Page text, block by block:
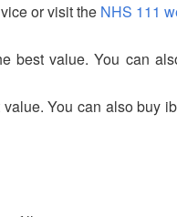
or visit the NHS 111
best value. You can
You can also buy